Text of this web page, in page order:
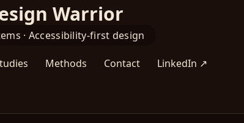
Warrior
· Accessibility-first design
Methods Contact LinkedIn ↗